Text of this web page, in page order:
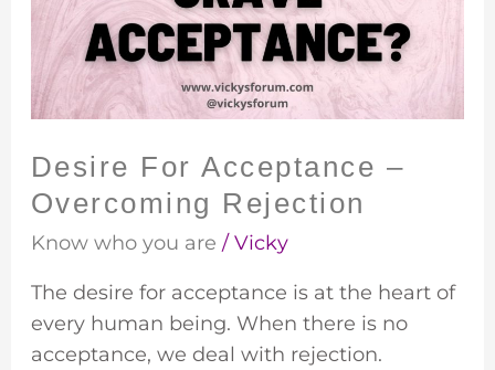
Desire For Acceptance –
Overcoming Rejection
Know who you are /Vicky
The desire for acceptance is at the heart of
every human being. When there is no
acceptance, we deal with rejection.
Overcoming
Rejection